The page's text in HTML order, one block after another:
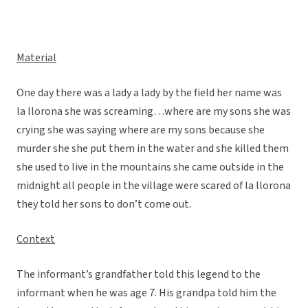
Material
One day there was a lady a lady by the field her name was
la llorona she was screaming…where are my sons she was
crying she was saying where are my sons because she
murder she she put them in the water and she killed them
she used to live in the mountains she came outside in the
midnight all people in the village were scared of la llorona
they told her sons to don’t come out.
Context
The informant’s grandfather told this legend to the
informant when he was age 7. His grandpa told him the